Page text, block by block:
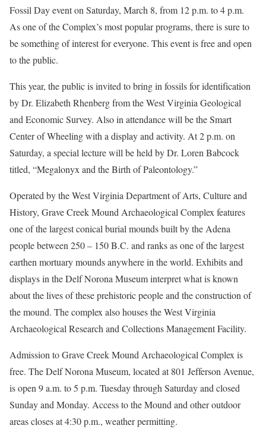
Fossil Day event on Saturday, March 8, from 12 p.m. to 4 p.m.
As one of the Complex’s most popular programs, there is sure to
be something of interest for everyone. This event is free and open
to the public.
This year, the public is invited to bring in fossils for identification
by Dr. Elizabeth Rhenberg from the West Virginia Geological
and Economic Survey. Also in attendance will be the Smart
Center of Wheeling with a display and activity. At 2 p.m. on
Saturday, a special lecture will be held by Dr. Loren Babcock
titled, “Megalonyx and the Birth of Paleontology.”
Operated by the West Virginia Department of Arts, Culture and
History, Grave Creek Mound Archaeological Complex features
one of the largest conical burial mounds built by the Adena
people between 250 – 150 B.C. and ranks as one of the largest
earthen mortuary mounds anywhere in the world. Exhibits and
displays in the Delf Norona Museum interpret what is known
about the lives of these prehistoric people and the construction of
the mound. The complex also houses the West Virginia
Archaeological Research and Collections Management Facility.
Admission to Grave Creek Mound Archaeological Complex is
free. The Delf Norona Museum, located at 801 Jefferson Avenue,
is open 9 a.m. to 5 p.m. Tuesday through Saturday and closed
Sunday and Monday. Access to the Mound and other outdoor
areas closes at 4:30 p.m., weather permitting.